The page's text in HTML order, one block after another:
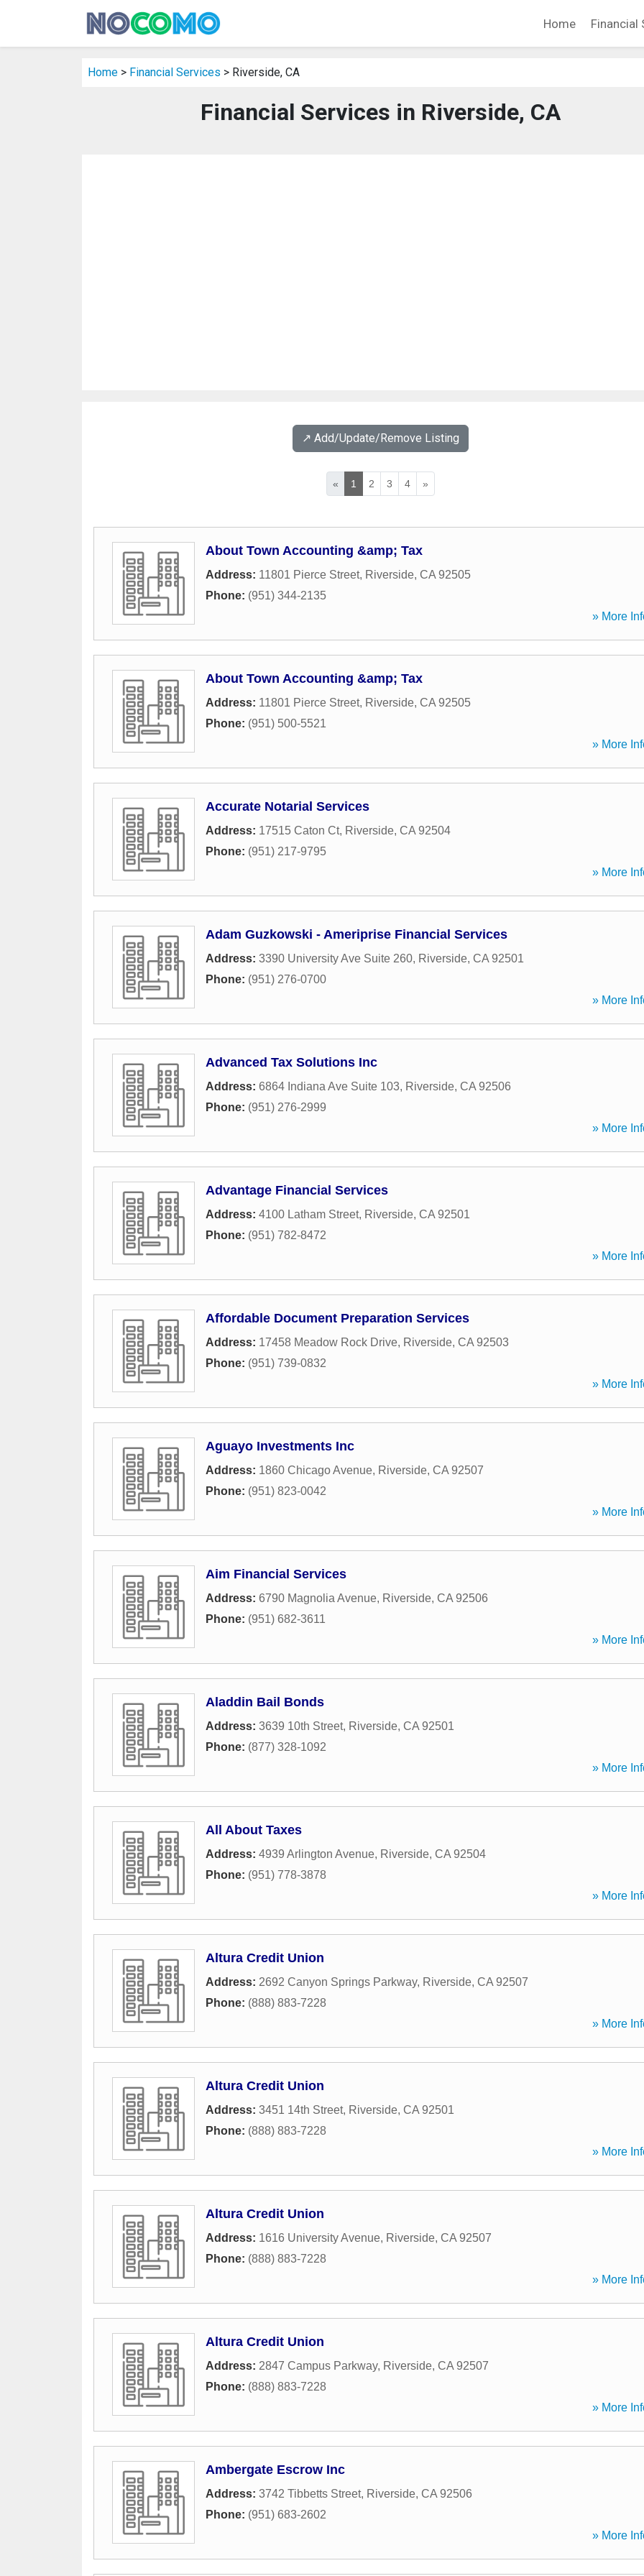
Home Financial
Home > Financial Services > Riverside, CA
Financial Services in Riverside, CA
↗️ Add/Update/Remove Listing
« 1 2 3 4 »
About Town Accounting &amp; Tax
Address: 11801 Pierce Street, Riverside, CA 92505
Phone: (951) 344-2135
» More
About Town Accounting &amp; Tax
Address: 11801 Pierce Street, Riverside, CA 92505
Phone: (951) 500-5521
» More
Accurate Notarial Services
Address: 17515 Caton Ct, Riverside, CA 92504
Phone: (951) 217-9795
» More
Adam Guzkowski - Ameriprise Financial Services
Address: 3390 University Ave Suite 260, Riverside, CA 92501
Phone: (951) 276-0700
» More
Advanced Tax Solutions Inc
Address: 6864 Indiana Ave Suite 103, Riverside, CA 92506
Phone: (951) 276-2999
» More
Advantage Financial Services
Address: 4100 Latham Street, Riverside, CA 92501
Phone: (951) 782-8472
» More
Affordable Document Preparation Services
Address: 17458 Meadow Rock Drive, Riverside, CA 92503
Phone: (951) 739-0832
» More
Aguayo Investments Inc
Address: 1860 Chicago Avenue, Riverside, CA 92507
Phone: (951) 823-0042
» More
Aim Financial Services
Address: 6790 Magnolia Avenue, Riverside, CA 92506
Phone: (951) 682-3611
» More
Aladdin Bail Bonds
Address: 3639 10th Street, Riverside, CA 92501
Phone: (877) 328-1092
» More
All About Taxes
Address: 4939 Arlington Avenue, Riverside, CA 92504
Phone: (951) 778-3878
» More
Altura Credit Union
Address: 2692 Canyon Springs Parkway, Riverside, CA 92507
Phone: (888) 883-7228
» More
Altura Credit Union
Address: 3451 14th Street, Riverside, CA 92501
Phone: (888) 883-7228
» More
Altura Credit Union
Address: 1616 University Avenue, Riverside, CA 92507
Phone: (888) 883-7228
» More
Altura Credit Union
Address: 2847 Campus Parkway, Riverside, CA 92507
Phone: (888) 883-7228
» More
Ambergate Escrow Inc
Address: 3742 Tibbetts Street, Riverside, CA 92506
Phone: (951) 683-2602
» More